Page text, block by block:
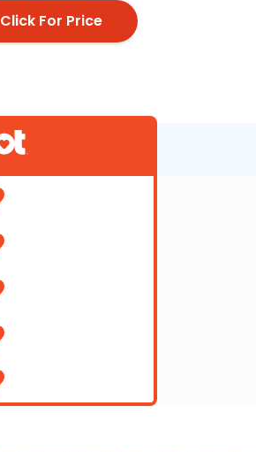
Click For Price